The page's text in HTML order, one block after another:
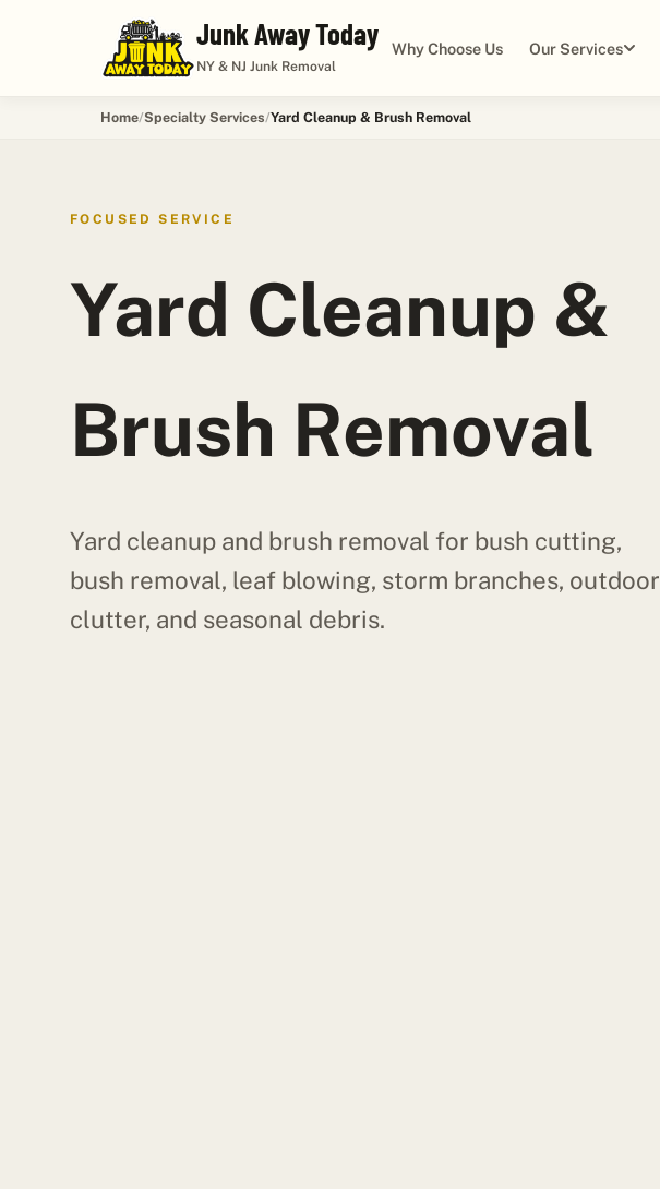
Junk Away Today
NY & NJ Junk Removal
Why Choose Us Our Services
Home Specialty Services Yard Cleanup & Brush Removal
FOCUSED SERVICE
Yard Cleanup &
Brush Removal
Yard cleanup and brush removal for bush cutting,
bush removal, leaf blowing, storm branches, outdoor
clutter, and seasonal debris.